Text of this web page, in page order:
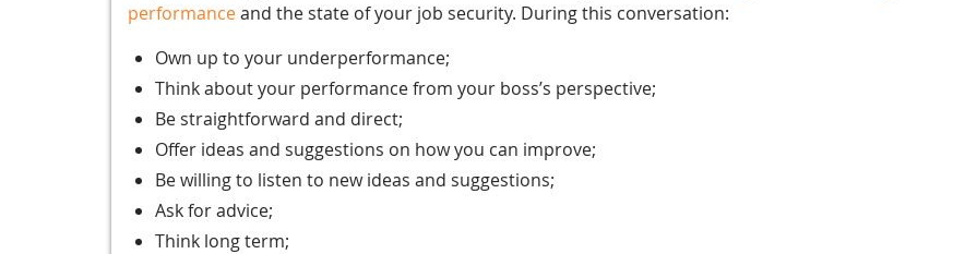
performanceand the state of your job security. During this conversation:
Own up to your underperformance;
Think about your performance from your boss’s perspective;
Be straightforward and direct;
Offer ideas and suggestions on how you can improve;
Be willing to listen to new ideas and suggestions;
Ask for advice;
Think long term;